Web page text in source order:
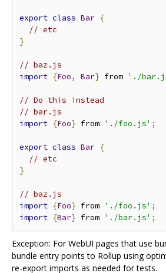
export class Bar {
// etc
}
// baz.js
import {Foo, Bar} from './
// Do this instead
// bar.js
import {Foo} from './foo.js' ;
export class Bar {
// etc
}
// baz.js
import {Foo} from './foo.js' ;
import {Bar} from './bar.js' ;
Exception: For WebUI pages that use
bundle entry points to Rollup using
re-export imports as needed for tests.